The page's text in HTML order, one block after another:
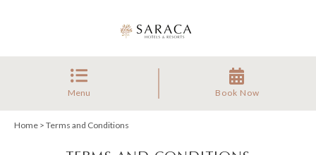
Menu Book Now
Home > Terms and Conditions